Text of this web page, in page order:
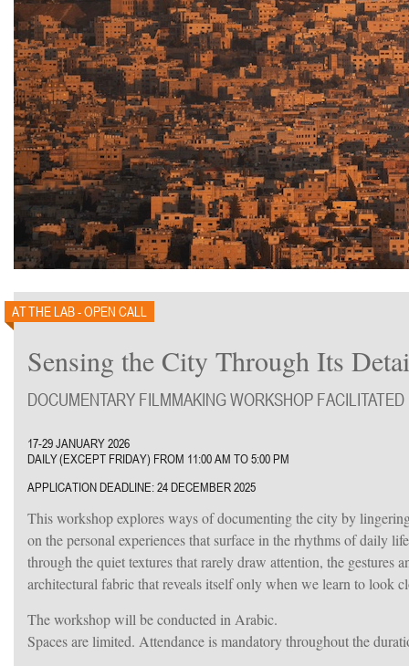
AT THE LAB - OPEN CALL
Sensing the City Through Its
DOCUMENTARY FILMMAKING WORKSHOP
17-29 JANUARY 2026
DAILY (EXCEPT FRIDAY) FROM 11:00 AM TO 5:00 PM
APPLICATION DEADLINE: 24 DECEMBER 2025
This workshop explores ways of documenting the city by
on the personal experiences that surface in the rhythms of daily
through the quiet textures that rarely draw attention, the gestures
architectural fabric that reveals itself only when we learn to look
The workshop will be conducted in Arabic.
Spaces are limited. Attendance is mandatory throughout the